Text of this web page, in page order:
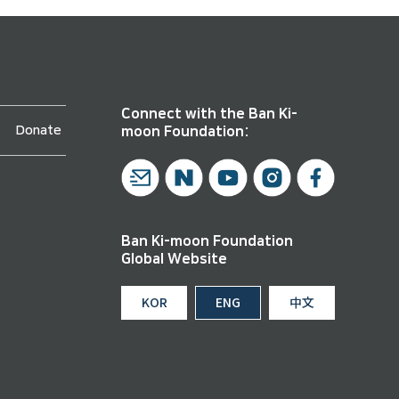
Donate
Connect with the Ban Ki-
moon Foundation:
Ban Ki-moon Foundation
Global Website
KOR ENG 中文